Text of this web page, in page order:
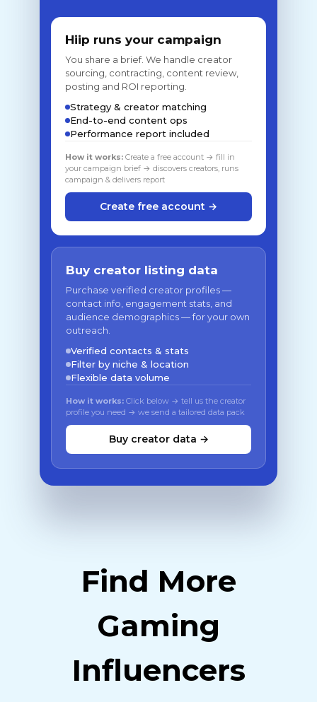
Hiip runs your campaign
You share a brief. We handle creator
sourcing, contracting, content review,
posting and ROI reporting.
Strategy & creator matching
End-to-end content ops
Performance report included
How it works: Create a free account → fill in
your campaign brief → discovers creators, runs
campaign & delivers report
Create free account →
Buy creator listing data
Purchase verified creator profiles —
contact info, engagement stats, and
audience demographics — for your own
outreach.
Verified contacts & stats
Filter by niche & location
Flexible data volume
How it works: Click below → tell us the creator
profile you need → we send a tailored data pack
Buy creator data →
Find More
Gaming
Influencers